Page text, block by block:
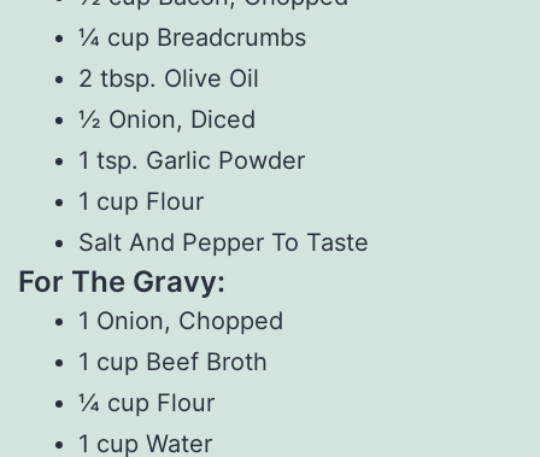
¼ cup Breadcrumbs
2 tbsp. Olive Oil
½ Onion, Diced
1 tsp. Garlic Powder
1 cup Flour
Salt And Pepper To Taste
For The Gravy:
1 Onion, Chopped
1 cup Beef Broth
¼ cup Flour
1 cup Water